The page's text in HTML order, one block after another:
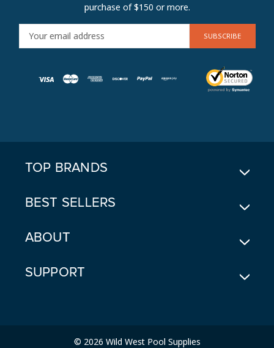
purchase of $150 or more.
M
TOP BRANDS
BEST SELLERS
ABOUT
SUPPORT
© 2026 Wild West Pool Supplies